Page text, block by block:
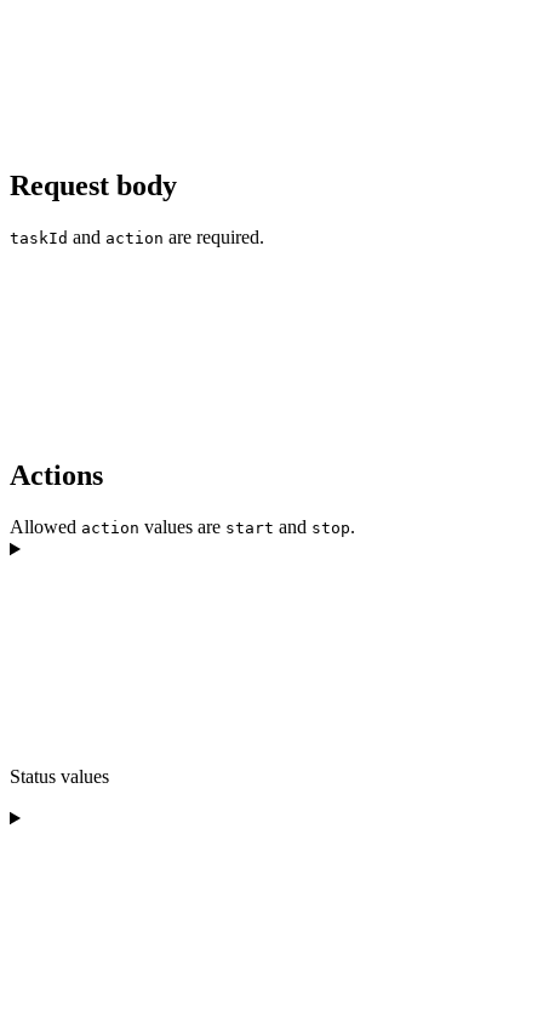
Request body
taskId and action are required.
Actions
Allowed action values are start and stop.
Status values